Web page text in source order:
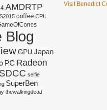
AMDRTP
coffee CPU
Blog
GPU Japan
PC Radeon
SDCC selfie
SuperBen
thewalkingdead
Visit Benedict